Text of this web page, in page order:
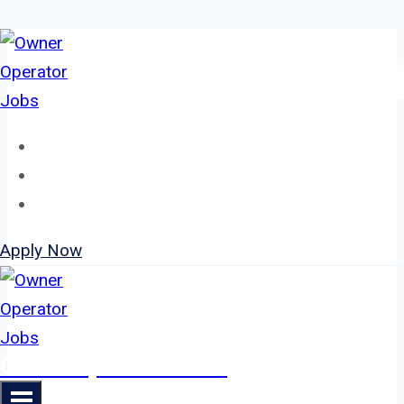
Skip
to
content
Apply Now